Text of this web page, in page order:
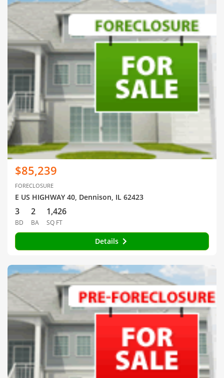
$85,239
FORECLOSURE
E US HIGHWAY 40, Dennison, IL 62423
3
BD
2
BA
1,426
SQ FT
Details